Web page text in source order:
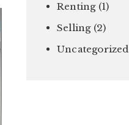
Renting(1)
Selling(2)
Uncategorized